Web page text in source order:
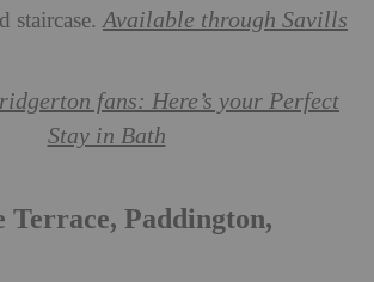
staircase.Available through Savills
fans: Here’s your Perfect
Stay in Bath
Terrace, Paddington,